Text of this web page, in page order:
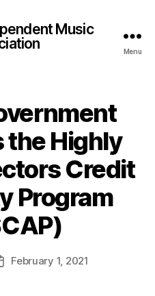
Music
Menu
the Highly
Credit
Program
February 1, 2021